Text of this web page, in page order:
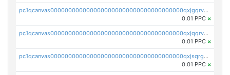
pc1qcanvas0000000000000000000000000000000000000qxjgqrvzsj7ujjj
0.01 PPC ×
pc1qcanvas0000000000000000000000000000000000000qxjqqrvzse942ea
0.01 PPC ×
pc1qcanvas0000000000000000000000000000000000000qxjsqrgzs8j2asc
0.01 PPC ×